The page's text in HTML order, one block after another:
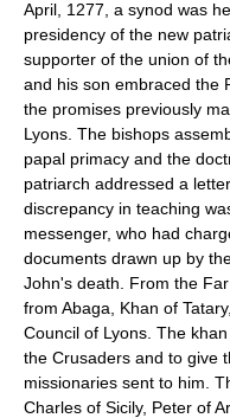
April, 1277, a synod was
presidency of the new
supporter of the union of
and his son embraced the
the promises previously
Lyons. The bishops
papal primacy and the
patriarch addressed a
discrepancy in teaching
messenger, who had
documents drawn up by
John's death. From the
from Abaga, Khan of
Council of Lyons. The
the Crusaders and to give
missionaries sent to him.
Charles of Sicily, Peter of